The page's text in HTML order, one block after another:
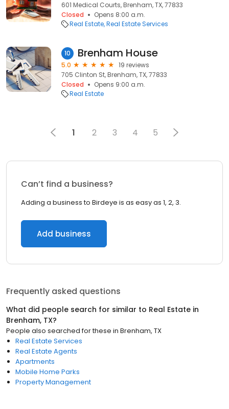
601 Medical Courts, Brenham, TX, 77833
Closed
Opens 8:00 a.m.
Real Estate Real Estate Services
10 Brenham House
5.0
19 reviews
705 Clinton St, Brenham, TX, 77833
Closed
Opens 9:00 a.m.
Real Estate
1 2 3 4 5
Can’t find a business?
Adding a business to Birdeye is as easy as 1, 2, 3.
Add business
Frequently asked questions
What did people search for similar to Real Estate in
Brenham, TX?
People also searched for these in Brenham, TX
Real Estate Services
Real Estate Agents
Apartments
Mobile Home Parks
Property Management